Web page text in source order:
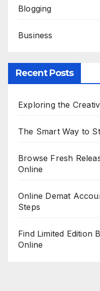
Blogging
Business
Recent Posts
Exploring the
The Smart Way to
Browse Fresh
Online
Online Demat
Steps
Find Limited Edition
Online